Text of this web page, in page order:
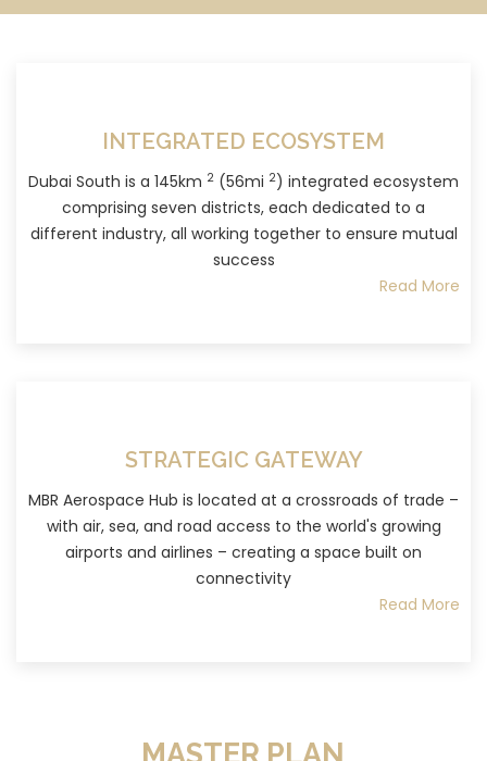
INTEGRATED ECOSYSTEM
Dubai South is a 145km 2 (56mi 2) integrated ecosystem
comprising seven districts, each dedicated to a
different industry, all working together to ensure mutual
success
Read More
STRATEGIC GATEWAY
MBR Aerospace Hub is located at a crossroads of trade –
with air, sea, and road access to the world's growing
airports and airlines – creating a space built on
connectivity
Read More
MASTER PLAN